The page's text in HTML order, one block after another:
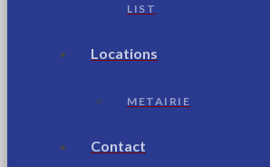
LIST
Locations
METAIRIE
Contact